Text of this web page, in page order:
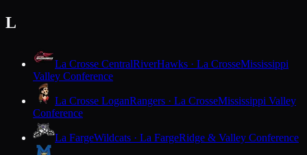
L
La Crosse CentralRiverHawks · La CrosseMississippi
Valley Conference
La Crosse LoganRangers · La CrosseMississippi Valley
Conference
La FargeWildcats · La FargeRidge & Valley Conference